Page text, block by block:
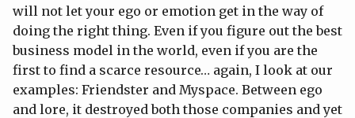
will not let your ego or emotion get in the way of
doing the right thing. Even if you figure out the best
business model in the world, even if you are the
first to find a scarce resource… again, I look at our
examples: Friendster and Myspace. Between ego
and lore, it destroyed both those companies and yet